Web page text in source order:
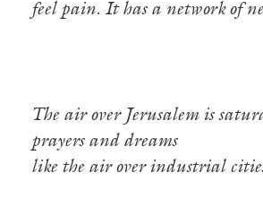
feel pain. It has a network of
The air over Jerusalem is
prayers and dreams
like the air over industrial